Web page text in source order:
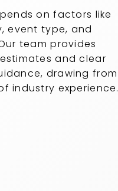
on factors like
event type, and
team provides
and clear
drawing from
industry experience.